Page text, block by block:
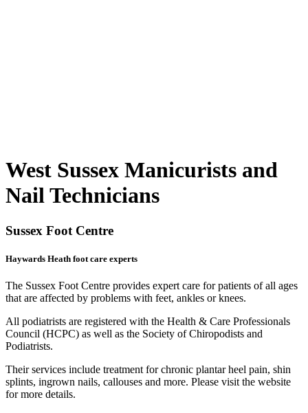
West Sussex Manicurists and
Nail Technicians
Sussex Foot Centre
Haywards Heath foot care experts
The Sussex Foot Centre provides expert care for patients of all ages
that are affected by problems with feet, ankles or knees.
All podiatrists are registered with the Health & Care Professionals
Council (HCPC) as well as the Society of Chiropodists and
Podiatrists.
Their services include treatment for chronic plantar heel pain, shin
splints, ingrown nails, callouses and more. Please visit the website
for more details.